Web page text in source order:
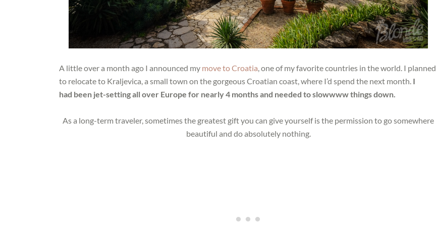
A little over a month ago I announced my move to Croatia, one of my favorite countries in the world. I planned
to relocate to Kraljevica, a small town on the gorgeous Croatian coast, where I’d spend the next month. I
had been jet-setting all over Europe for nearly 4 months and needed to slowwww things down.
As a long-term traveler, sometimes the greatest gift you can give yourself is the permission to go somewhere
beautiful and do absolutely nothing.